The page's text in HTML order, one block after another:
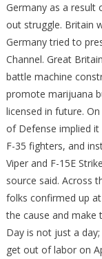
Germany as a result
out struggle. Britain
Germany tried to
Channel. Great
battle machine
promote marijuana
licensed in future.
of Defense implied it
F-35 fighters, and
Viper and F-15E
source said. Across
folks confirmed up
the cause and make
Day is not just a day;
get out of labor on